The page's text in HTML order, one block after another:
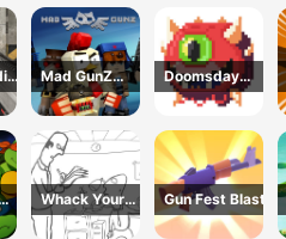
Mad GunZ
Online Game
Doomsday
shooter
Whack Your
Boss
Gun Fest Blast